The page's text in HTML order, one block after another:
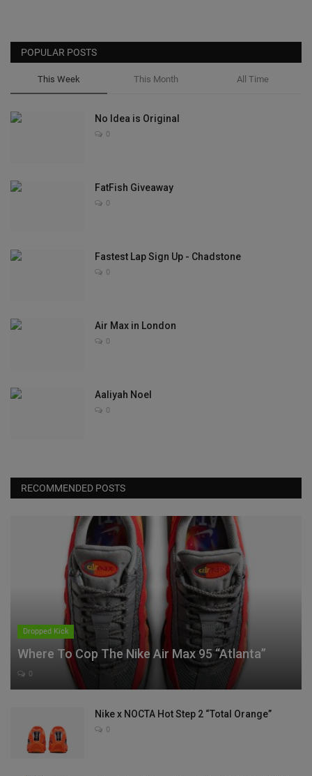
POPULAR POSTS
This Week This Month All Time
No Idea is Original
0
FatFish Giveaway
0
Fastest Lap Sign Up - Chadstone
0
Air Max in London
0
Aaliyah Noel
0
RECOMMENDED POSTS
Dropped Kick
Where To Cop The Nike Air Max 95 “Atlanta”
0
Nike x NOCTA Hot Step 2 “Total Orange”
0